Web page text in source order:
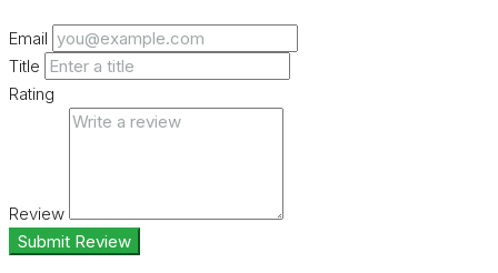
Email
Title
Rating
Review
Submit Review